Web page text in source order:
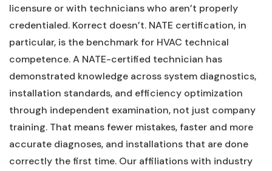
licensure or with technicians who aren’t properly
credentialed. Korrect doesn’t. NATE certification, in
particular, is the benchmark for HVAC technical
competence. A NATE-certified technician has
demonstrated knowledge across system diagnostics,
installation standards, and efficiency optimization
through independent examination, not just company
training. That means fewer mistakes, faster and more
accurate diagnoses, and installations that are done
correctly the first time. Our affiliations with industry